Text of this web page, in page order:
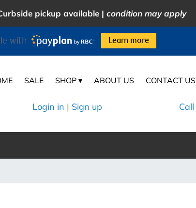
pickup available | condition may apply
with Learn more
SALE SHOP ▾ ABOUT US CONTACT US
Login in | Sign up